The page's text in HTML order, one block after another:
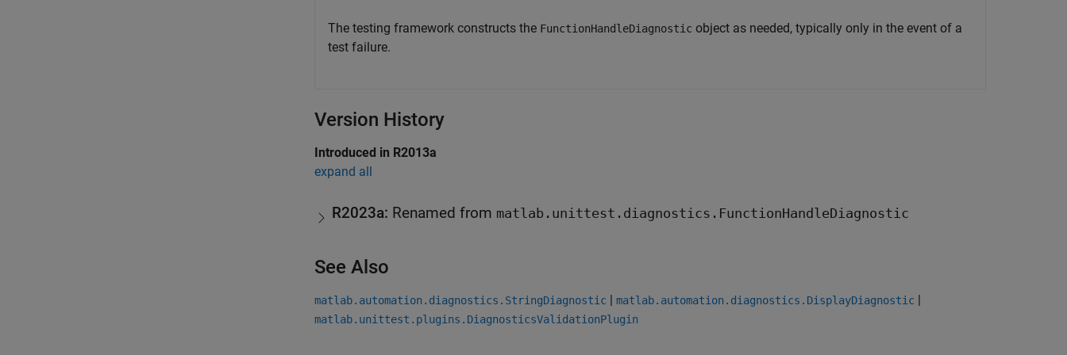
The testing framework constructs the FunctionHandleDiagnostic object as needed, typically only in the event of a
test failure.
Version History
Introduced in R2013a
expand all
R2023a: Renamed from matlab.unittest.diagnostics.FunctionHandleDiagnostic
See Also
matlab.automation.diagnostics.StringDiagnostic | matlab.automation.diagnostics.DisplayDiagnostic |
matlab.unittest.plugins.DiagnosticsValidationPlugin